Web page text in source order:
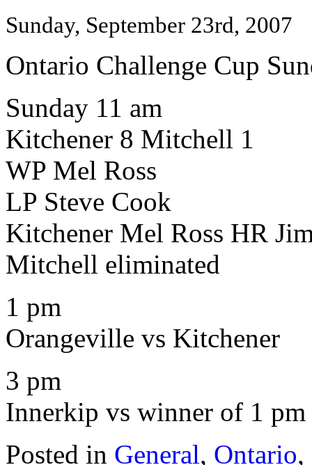
Sunday, September 23rd, 2007
Ontario Challenge Cup
Sunday 11 am
Kitchener 8 Mitchell 1
WP Mel Ross
LP Steve Cook
Kitchener Mel Ross HR
Mitchell eliminated
1 pm
Orangeville vs Kitchener
3 pm
Innerkip vs winner of 1 pm
Posted in General, Ontario,